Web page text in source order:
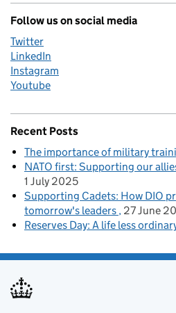
Follow us on social media
Twitter
LinkedIn
Instagram
Youtube
Recent Posts
The importance of military
NATO first: Supporting our
1 July 2025
Supporting Cadets: How DIO
tomorrow's leaders 27 June
Reserves Day: A life less